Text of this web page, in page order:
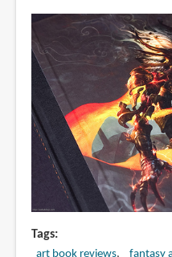
Tags
art book reviews fantasy